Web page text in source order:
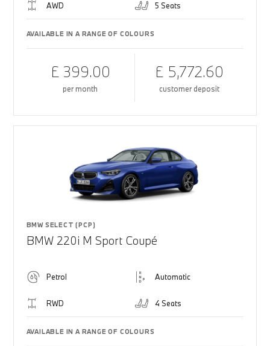
AWD 5 Seats
AVAILABLE IN A RANGE OF COLOURS
£ 399.00
per month
£ 5,772.60
customer deposit
BMW SELECT (PCP)
BMW 220i M Sport Coupé
Petrol Automatic
RWD 4 Seats
AVAILABLE IN A RANGE OF COLOURS